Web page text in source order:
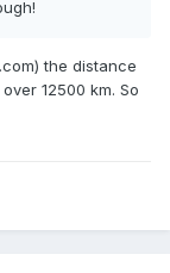
the distance
12500 km. So